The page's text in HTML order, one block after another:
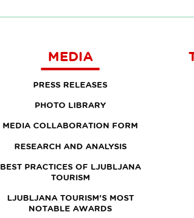
MEDIA
PRESS RELEASES
PHOTO LIBRARY
MEDIA COLLABORATION FORM
RESEARCH AND ANALYSIS
BEST PRACTICES OF LJUBLJANA
TOURISM
LJUBLJANA TOURISM'S MOST
NOTABLE AWARDS